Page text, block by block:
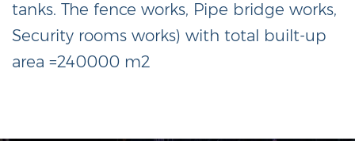
tanks. The fence works, Pipe bridge works,
Security rooms works) with total built-up
area =240000 m2